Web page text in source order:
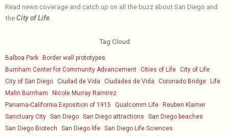
Read news coverage and catch up on all the buzz about San Diego and
theCity of Life
Tag Cloud
Balboa Park
Border wall prototypes
Burnham Center for Community Advancement Cities of Life City of Life
City of San Diego Ciudad de Vida Ciudades de Vida Coronado Bridge
Life
Malin Burnham
Nicole Murray Ramirez
Panama-California Exposition of 1915
Qualcomm Life
Reuben Klamer
Sanctuary City San Diego San Diego attractions
San Diego beaches
San Diego Biotech
San Diego life San Diego Life Sciences